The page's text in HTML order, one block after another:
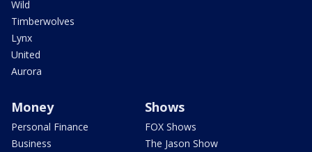
Wild
Timberwolves
Lynx
United
Aurora
Money
Personal Finance
Business
Shows
FOX Shows
The Jason Show